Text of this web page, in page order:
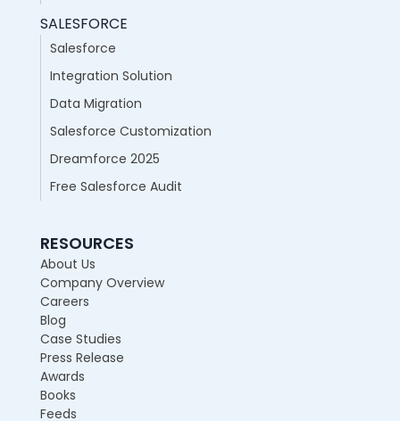
SALESFORCE
Salesforce
Integration Solution
Data Migration
Salesforce Customization
Dreamforce 2025
Free Salesforce Audit
RESOURCES
About Us
Company Overview
Careers
Blog
Case Studies
Press Release
Awards
Books
Feeds